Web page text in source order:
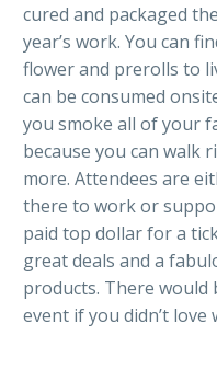
cured and packaged
year’s work. You can
flower and prerolls to
can be consumed
you smoke all of your
because you can walk
more. Attendees are
there to work or
paid top dollar for a
great deals and a
products. There
event if you didn’t love